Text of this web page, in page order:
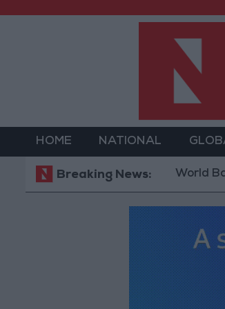
HOME NATIONAL
Breaking News:World Bank